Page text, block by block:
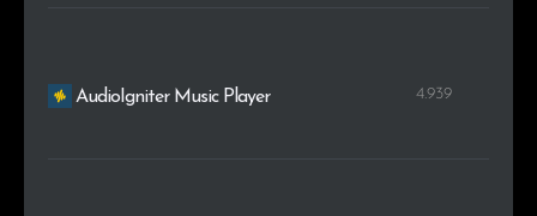
AudioIgniter Music Player 4.939